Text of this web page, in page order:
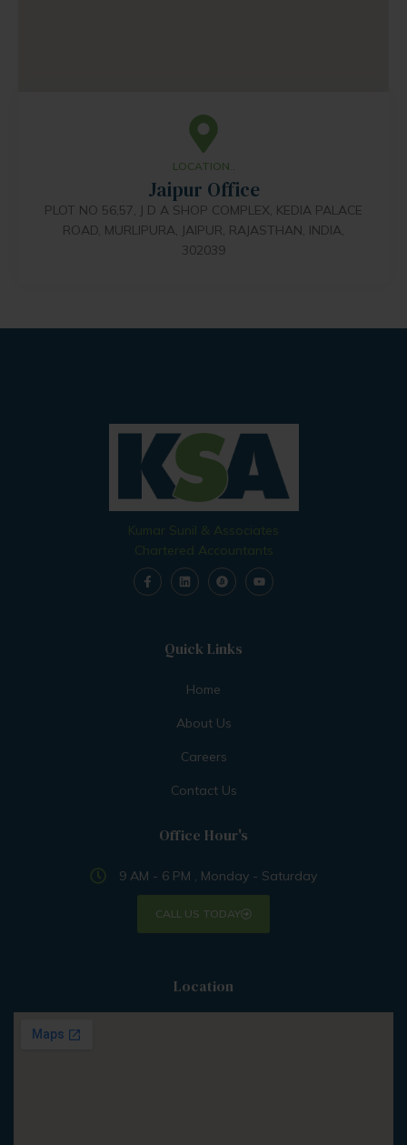
LOCATION..
Jaipur Office
PLOT NO 56,57, J D A SHOP COMPLEX, KEDIA PALACE
ROAD, MURLIPURA, JAIPUR, RAJASTHAN, INDIA,
302039
Quick Links
Home
About Us
Careers
Contact Us
Office Hour's
9 AM - 6 PM , Monday - Saturday
CALL US TODAY
Location